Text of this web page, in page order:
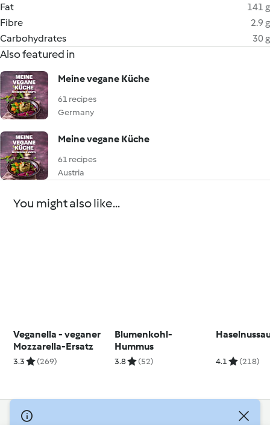
Fat
141 g
Fibre
2.9 g
Carbohydrates
30 g
Also featured in
Meine vegane Küche
61 recipes
Germany
Meine vegane Küche
61 recipes
Austria
You might also like...
Veganella - veganer
Mozzarella-Ersatz
3.3 (269)
Blumenkohl-
Hummus
3.8 (52) 4.1 (218)
© Copyright 2026